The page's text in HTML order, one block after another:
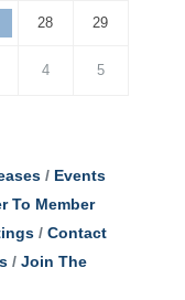
28 29
4 5
Events
To Member
Contact
Join The